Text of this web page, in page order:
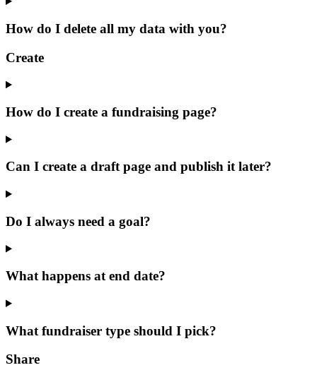
How do I delete all my data with you?
Create
How do I create a fundraising page?
Can I create a draft page and publish it later?
Do I always need a goal?
What happens at end date?
What fundraiser type should I pick?
Share